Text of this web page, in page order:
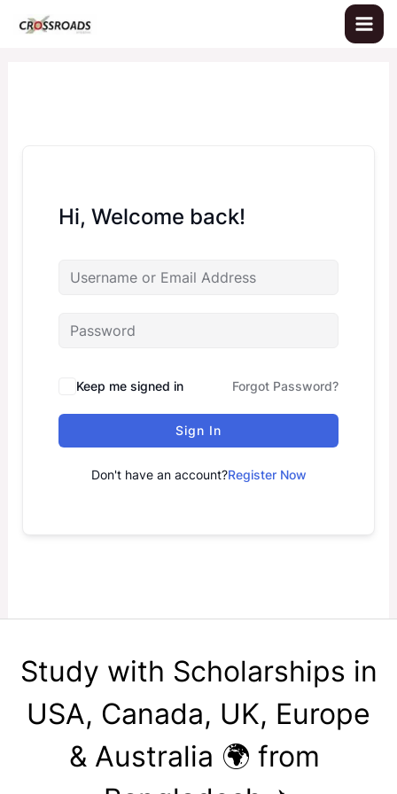
Hi, Welcome back!
Keep me signed in Forgot Password?
Sign In
Don't have an account?Register Now
Study with Scholarships in
USA, Canada, UK, Europe
& Australia 🌍 from